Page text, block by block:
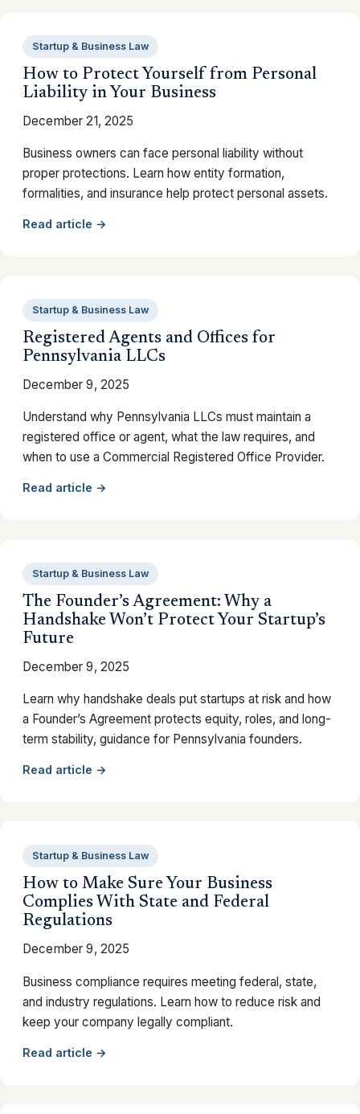
Startup & Business Law
How to Protect Yourself from Personal
Liability in Your Business
December 21, 2025
Business owners can face personal liability without
proper protections. Learn how entity formation,
formalities, and insurance help protect personal assets.
Read article →
Startup & Business Law
Registered Agents and Offices for
Pennsylvania LLCs
December 9, 2025
Understand why Pennsylvania LLCs must maintain a
registered office or agent, what the law requires, and
when to use a Commercial Registered Office Provider.
Read article →
Startup & Business Law
The Founder’s Agreement: Why a
Handshake Won’t Protect Your Startup’s
Future
December 9, 2025
Learn why handshake deals put startups at risk and how
a Founder’s Agreement protects equity, roles, and long-
term stability, guidance for Pennsylvania founders.
Read article →
Startup & Business Law
How to Make Sure Your Business
Complies With State and Federal
Regulations
December 9, 2025
Business compliance requires meeting federal, state,
and industry regulations. Learn how to reduce risk and
keep your company legally compliant.
Read article →